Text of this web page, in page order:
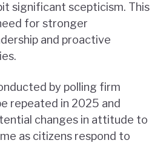
significant scepticism. This
for stronger
and proactive
by polling firm
repeated in 2025 and
changes in attitude to
as citizens respond to